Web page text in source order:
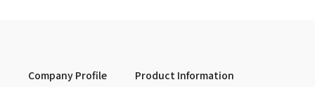
Company Profile Product Information